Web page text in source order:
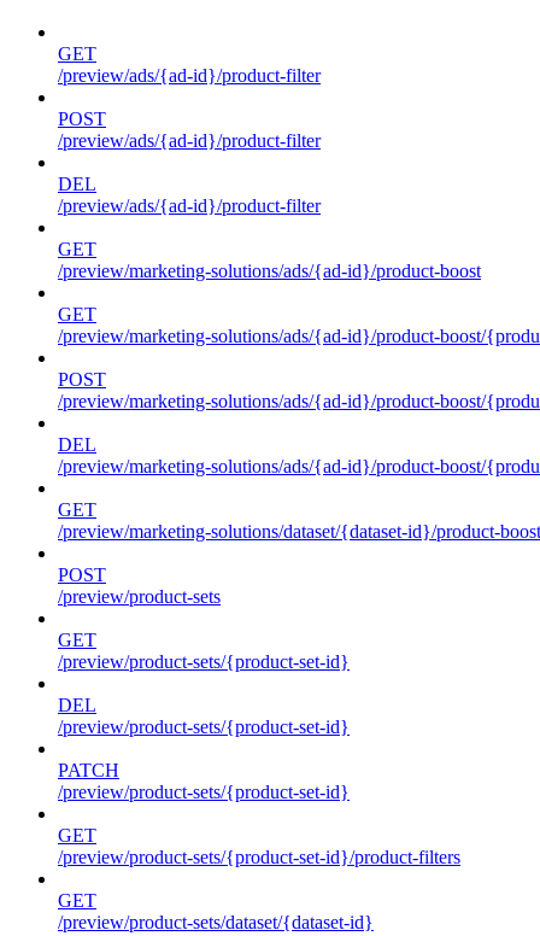
GET
/preview/ads/{ad-id}/product-filter
POST
/preview/ads/{ad-id}/product-filter
DEL
/preview/ads/{ad-id}/product-filter
GET
/preview/marketing-solutions/ads/{ad-id}/product-boost
GET
/preview/marketing-solutions/ads/{ad-id}/product-boost/
POST
/preview/marketing-solutions/ads/{ad-id}/product-boost/
DEL
/preview/marketing-solutions/ads/{ad-id}/product-boost/
GET
/preview/marketing-solutions/dataset/{dataset-id}/product-boost
POST
/preview/product-sets
GET
/preview/product-sets/{product-set-id}
DEL
/preview/product-sets/{product-set-id}
PATCH
/preview/product-sets/{product-set-id}
GET
/preview/product-sets/{product-set-id}/product-filters
GET
/preview/product-sets/dataset/{dataset-id}